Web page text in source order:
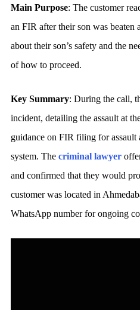
Main Purpose: The customer
an FIR after their son was beaten
about their son’s safety and the
of how to proceed.
Key Summary: During the call,
incident, detailing the assault at
guidance on FIR filing for assault
system. The criminal lawyer
and confirmed that they would
customer was located in
WhatsApp number for ongoing